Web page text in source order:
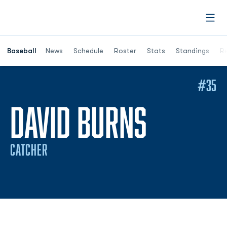
Baseball News Schedule Roster Stats Standings
Opens in a
DAVID BURNS
CATCHER
#35